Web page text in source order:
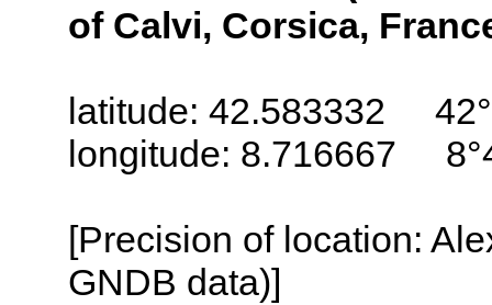
of Calvi, Corsica,
latitude: 42.583332
longitude: 8.716667
[Precision of location:
GNDB data)]